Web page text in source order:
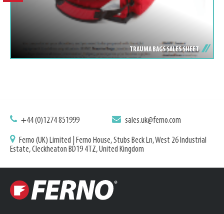
TRAUMA BAGS SALES SHEET
+44 (0)1274 851999 sales.uk@ferno.com
Ferno (UK) Limited | Ferno House, Stubs Beck Ln, West 26 Industrial
Estate, Cleckheaton BD19 4TZ, United Kingdom